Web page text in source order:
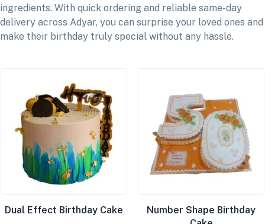
ingredients. With quick ordering and reliable same-day
delivery across Adyar, you can surprise your loved ones and
make their birthday truly special without any hassle.
Dual Effect Birthday Cake
Number Shape Birthday